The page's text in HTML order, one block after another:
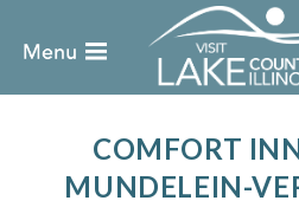
COMFORT
MUNDELEIN-